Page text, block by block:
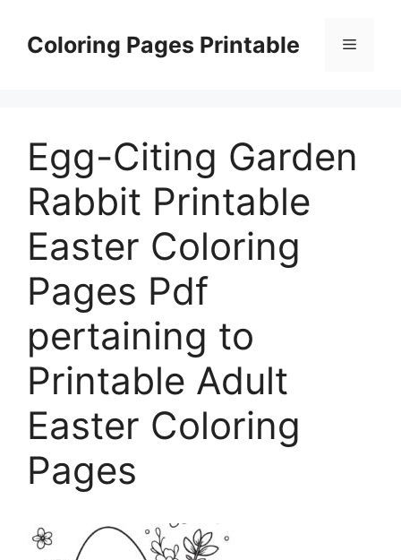
contentColoring Pages Printable Menu
Egg-Citing Garden
Rabbit Printable
Easter Coloring
Pages Pdf
pertaining to
Printable Adult
Easter Coloring
Pages